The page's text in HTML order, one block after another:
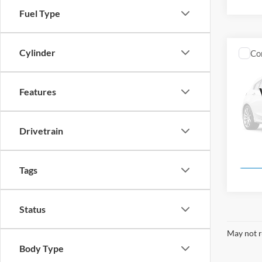
Fuel Type
Cylinder
Features
Drivetrain
Tags
Status
Body Type
VIN:
May not